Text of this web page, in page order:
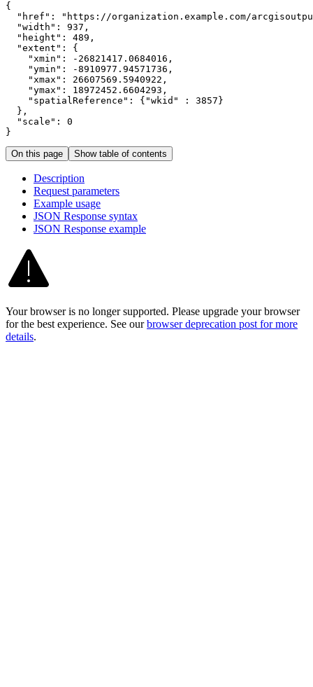
{
"href" :
"https://organization.example.com/
"width" : 937
"height" : 489
"extent" :
{
"xmin" : - 26821417.0684016
"ymin" : -8910977.94571736
"xmax" : 26607569.5940922
"ymax" : 18972452.6604293
"spatialReference" : { "wkid" : 3857 }
}
"scale" :
0
}
On this page Show table of contents
Description
Request parameters
Example usage
JSON Response syntax
JSON Response example
Your browser is no longer supported. Please upgrade your browser
for the best experience. See our browser deprecation post for more
details.